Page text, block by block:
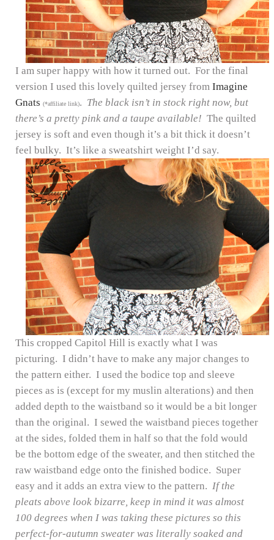
I am super happy with how it turned out. For the final
version I used this lovely quilted jersey from Imagine
Gnats (*affiliate link). The black isn’t in stock right now, but
there’s a pretty pink and a taupe available! The quilted
jersey is soft and even though it’s a bit thick it doesn’t
feel bulky. It’s like a sweatshirt weight I’d say.
This cropped Capitol Hill is exactly what I was
picturing. I didn’t have to make any major changes to
the pattern either. I used the bodice top and sleeve
pieces as is (except for my muslin alterations) and then
added depth to the waistband so it would be a bit longer
than the original. I sewed the waistband pieces together
at the sides, folded them in half so that the fold would
be the bottom edge of the sweater, and then stitched the
raw waistband edge onto the finished bodice. Super
easy and it adds an extra view to the pattern. If the
pleats above look bizarre, keep in mind it was almost
100 degrees when I was taking these pictures so this
perfect-for-autumn sweater was literally soaked and